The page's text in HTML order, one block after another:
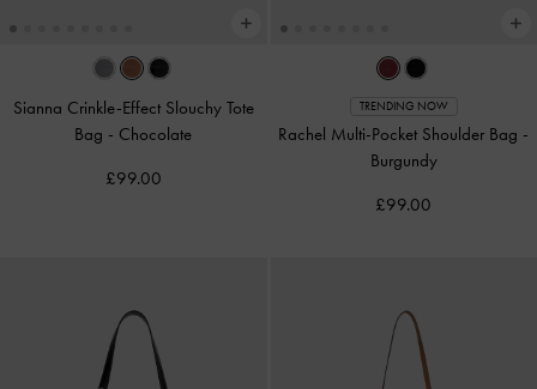
Sianna Crinkle-Effect Slouchy Tote
Bag - Chocolate
£99.00
TRENDING NOW
Rachel Multi-Pocket Shoulder Bag -
Burgundy
£99.00